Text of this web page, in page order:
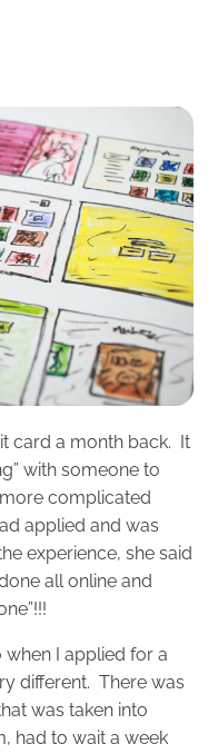
card a month back. It
with someone to
complicated
applied and was
experience, she said
all online and
I applied for a
different. There was
was taken into
had to wait a week